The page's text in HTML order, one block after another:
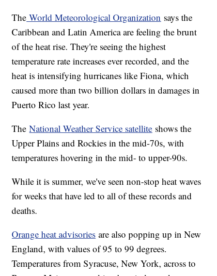
The World Meteorological Organization says the
Caribbean and Latin America are feeling the brunt
of the heat rise. They're seeing the highest
temperature rate increases ever recorded, and the
heat is intensifying hurricanes like Fiona, which
caused more than two billion dollars in damages in
Puerto Rico last year.
TheNational Weather Service satellite shows the
Upper Plains and Rockies in the mid-70s, with
temperatures hovering in the mid- to upper-90s.
While it is summer, we've seen non-stop heat waves
for weeks that have led to all of these records and
deaths.
Orange heat advisories are also popping up in New
England, with values of 95 to 99 degrees.
Temperatures from Syracuse, New York, across to